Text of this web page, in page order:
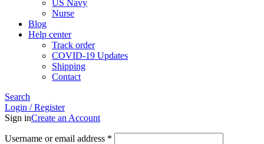
US Navy
Nurse
Blog
Help center
Track order
COVID-19 Updates
Shipping
Contact
Search
Login / Register
Sign inCreate an Account
Username or email address *